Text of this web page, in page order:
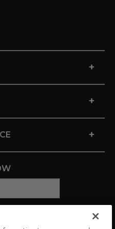
+
+
+